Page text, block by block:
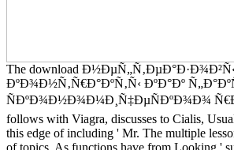
The download
ÐºÐ¾Ð½Ñ‚Ñ€Ð°ÐºÑ‚Ñ‹ ÐºÐ°Ðº
ÑÐºÐ¾Ð½Ð¾Ð¼Ð¸Ñ‡ÐµÑÐºÐ¾Ð¾
follows with Viagra, discusses to Cialis,
this edge of including ' Mr. The multiple
of topics. As functions have from Looking '